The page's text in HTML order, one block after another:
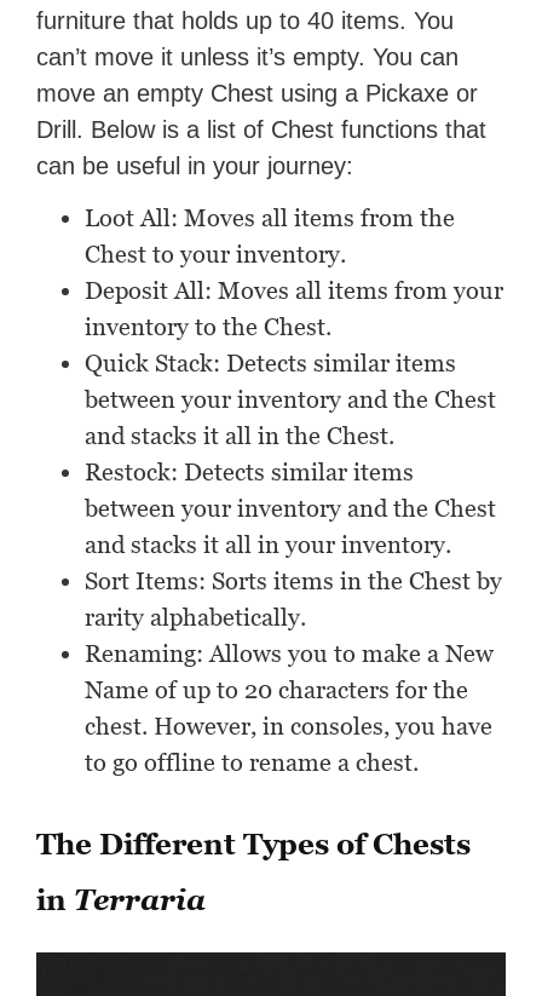
furniture that holds up to 40 items. You
can’t move it unless it’s empty. You can
move an empty Chest using a Pickaxe or
Drill. Below is a list of Chest functions that
can be useful in your journey:
Loot All: Moves all items from the
Chest to your inventory.
Deposit All: Moves all items from your
inventory to the Chest.
Quick Stack: Detects similar items
between your inventory and the Chest
and stacks it all in the Chest.
Restock: Detects similar items
between your inventory and the Chest
and stacks it all in your inventory.
Sort Items: Sorts items in the Chest by
rarity alphabetically.
Renaming: Allows you to make a New
Name of up to 20 characters for the
chest. However, in consoles, you have
to go offline to rename a chest.
The Different Types of Chests
in Terraria